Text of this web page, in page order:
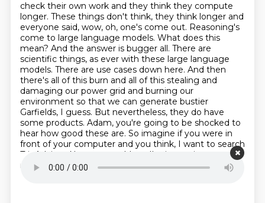
check their own work and they think they compute
longer. These things don't think, they think longer and
everyone said, wow, oh, one's come out. Reasoning's
come to large language models. What does this
mean? And the answer is bugger all. There are
scientific things, as ever with these large language
models. There are use cases down here. And then
there's all of this burn and all of this stealing and
damaging our power grid and burning our
environment so that we can generate bustier
Garfields, I guess. But nevertheless, they do have
some products. Adam, you're going to be shocked to
hear how good these are. So imagine if you were in
front of your computer and you think, I want to search
TripAdvisor. Now you could go, I'm just going to type
into Trip